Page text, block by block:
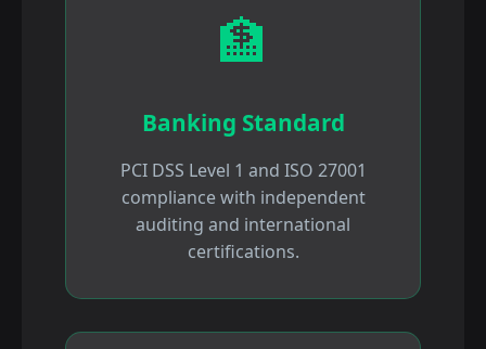
🏦
Banking Standard
PCI DSS Level 1 and ISO 27001
compliance with independent
auditing and international
certifications.